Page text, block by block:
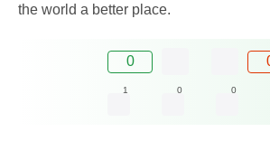
the world a better place.
0
1 0 0